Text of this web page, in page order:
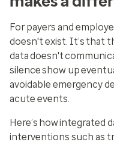
For payers and
doesn't exist. It’s that
data doesn't
silence show up
avoidable emergency
acute events.
Here’s how integrated
interventions such as